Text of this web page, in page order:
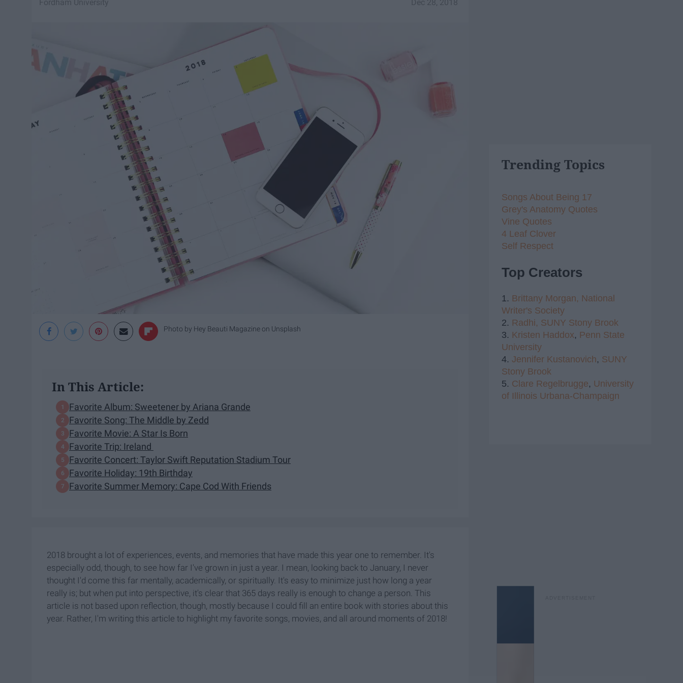
Dec 28, 2018
Fordham University
Photo by Hey Beauti Magazine on Unsplash
In This Article:
Favorite Album: Sweetener by Ariana Grande
Favorite Song: The Middle by Zedd
Favorite Movie: A Star Is Born
Favorite Trip: Ireland
Favorite Concert: Taylor Swift Reputation Stadium Tour
Favorite Holiday: 19th Birthday
Favorite Summer Memory: Cape Cod With Friends
2018 brought a lot of experiences, events, and memories that have made this year one to remember. It's
especially odd, though, to see how far I've grown in just a year. I mean, looking back to January, I never
thought I'd come this far mentally, academically, or spiritually. It's easy to minimize just how long a year
really is; but when put into perspective, it's clear that 365 days really is enough to change a person. This
article is not based upon reflection, though, mostly because I could fill an entire book with stories about this
year. Rather, I'm writing this article to highlight my favorite songs, movies, and all around moments of 2018!
Trending Topics
Songs About Being 17
Grey's Anatomy Quotes
Vine Quotes
4 Leaf Clover
Self Respect
Top Creators
1. Brittany Morgan, National
Writer's Society
2. Radhi, SUNY Stony Brook
3. Kristen Haddox, Penn State
University
4. Jennifer Kustanovich, SUNY
Stony Brook
5. Clare Regelbrugge, University
of Illinois Urbana-Champaign